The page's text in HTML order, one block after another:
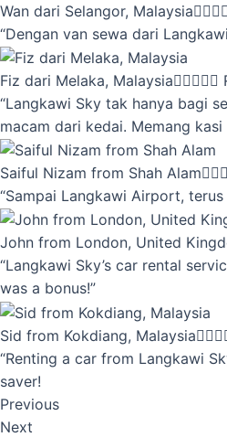
Wan dari Selangor, Malaysia
“Dengan van sewa dari
Fiz dari Melaka, Malaysia
“Langkawi Sky tak hanya bagi
macam dari kedai. Memang
Saiful Nizam from Shah Alam
“Sampai Langkawi Airport,
John from London, United
“Langkawi Sky’s car rental
was a bonus!”
Sid from Kokdiang, Malaysia
“Renting a car from Langkawi
saver!
Previous
Next